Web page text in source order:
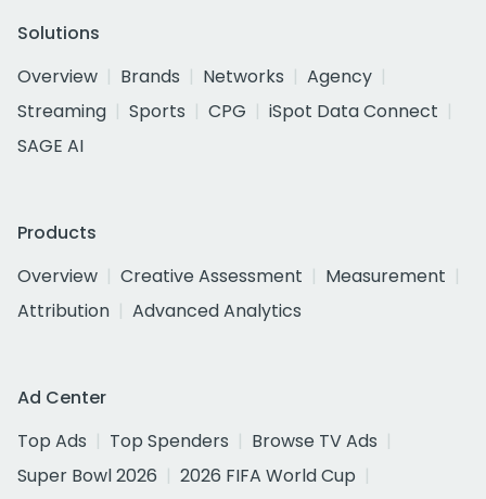
Solutions
Overview
Brands Networks
Agency
Streaming
Sports CPG
iSpot Data Connect
SAGE AI
Products
Overview
Creative Assessment
Measurement
Attribution
Advanced Analytics
Ad Center
Top Ads
Top Spenders
Browse TV Ads
Super Bowl 2026
2026 FIFA World Cup